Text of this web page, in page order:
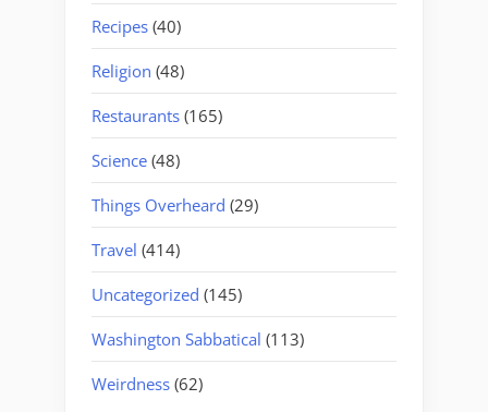
Recipes (40)
Religion (48)
Restaurants (165)
Science (48)
Things Overheard (29)
Travel (414)
Uncategorized (145)
Washington Sabbatical (113)
Weirdness (62)